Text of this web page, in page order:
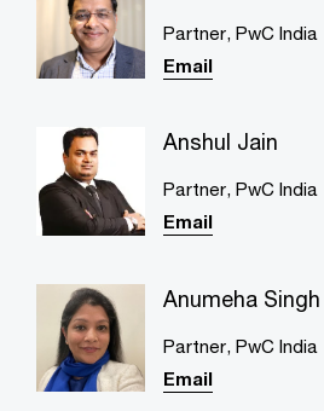
Partner​, PwC India
Email
Anshul Jain
Partner, PwC India
Email
Anumeha Singh
Partner, PwC India
Email